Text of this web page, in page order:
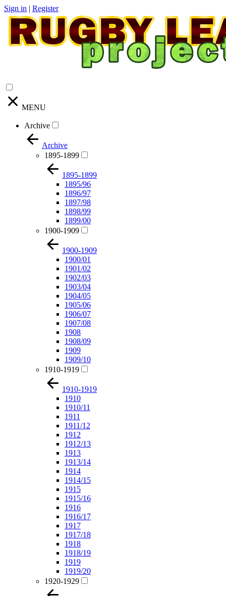
Sign in | Register
MENU
Archive
Archive
1895-1899
1895-1899
1895/96
1896/97
1897/98
1898/99
1899/00
1900-1909
1900-1909
1900/01
1901/02
1902/03
1903/04
1904/05
1905/06
1906/07
1907/08
1908
1908/09
1909
1909/10
1910-1919
1910-1919
1910
1910/11
1911
1911/12
1912
1912/13
1913
1913/14
1914
1914/15
1915
1915/16
1916
1916/17
1917
1917/18
1918
1918/19
1919
1919/20
1920-1929